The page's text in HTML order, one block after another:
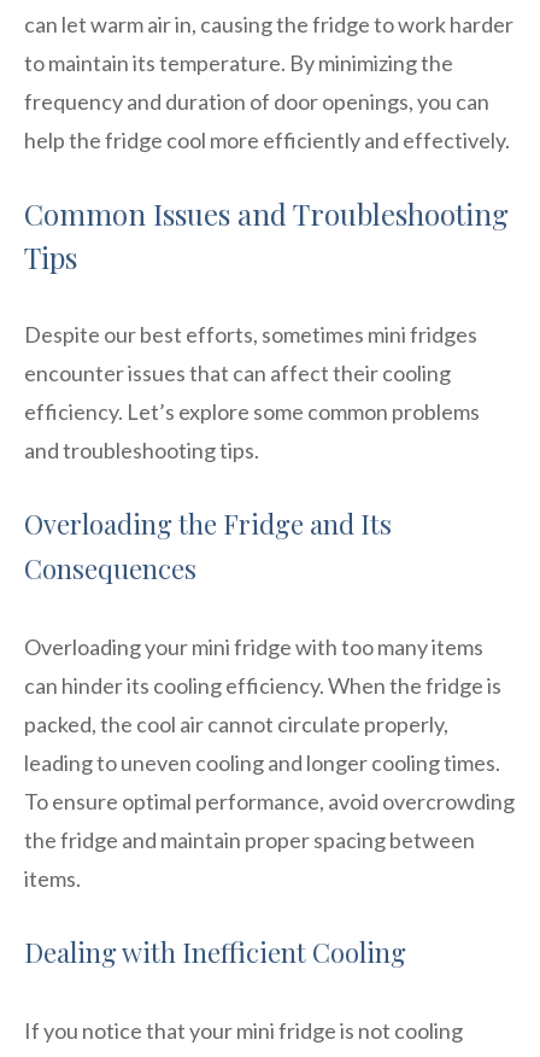
can let warm air in, causing the fridge to work harder
to maintain its temperature. By minimizing the
frequency and duration of door openings, you can
help the fridge cool more efficiently and effectively.
Common Issues and Troubleshooting
Tips
Despite our best efforts, sometimes mini fridges
encounter issues that can affect their cooling
efficiency. Let’s explore some common problems
and troubleshooting tips.
Overloading the Fridge and Its
Consequences
Overloading your mini fridge with too many items
can hinder its cooling efficiency. When the fridge is
packed, the cool air cannot circulate properly,
leading to uneven cooling and longer cooling times.
To ensure optimal performance, avoid overcrowding
the fridge and maintain proper spacing between
items.
Dealing with Inefficient Cooling
If you notice that your mini fridge is not cooling